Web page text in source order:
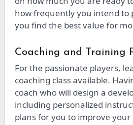
how frequently you intend to
you find the best value for
Coaching and Training
For the passionate players,
coaching class available.
coach who will design a
including personalized
plans for you to improve your